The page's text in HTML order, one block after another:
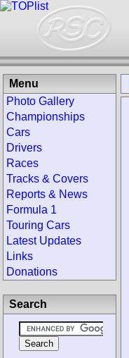
Menu
Photo Gallery
Championships
Cars
Drivers
Races
Tracks & Covers
Reports & News
Formula 1
Touring Cars
Latest Updates
Links
Donations
Search